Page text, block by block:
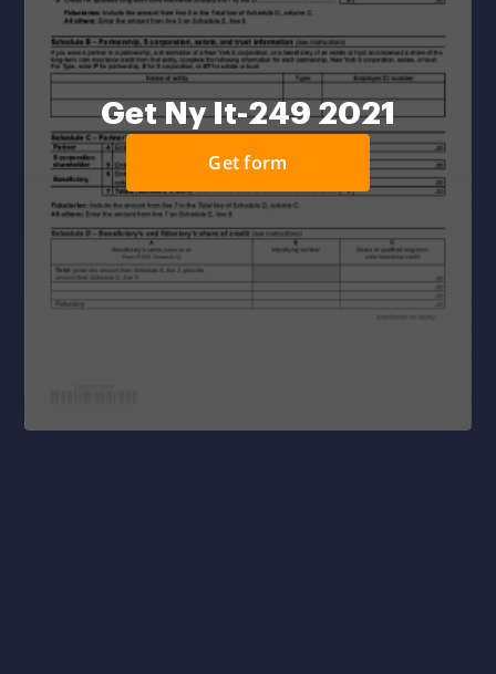
Get Ny It-249 2021
Get form